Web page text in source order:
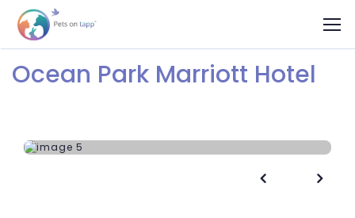
Ocean Park Marriott Hotel
 